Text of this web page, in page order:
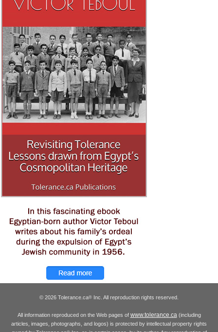
© 2026 Tolerance.ca® Inc. All reproduction rights reserved.
All information reproduced on the Web pages of www.tolerance.ca (including
articles, images, photographs, and logos) is protected by intellectual property rights